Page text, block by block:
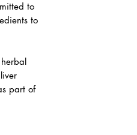
to
to
part of